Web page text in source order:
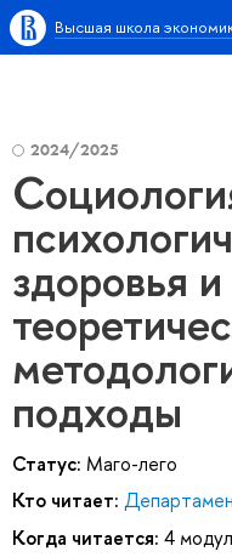
Высшая школа
2024/2025
здоровья
подходы
Статус: Маго-лего
Кто читает:
Когда читается: 4